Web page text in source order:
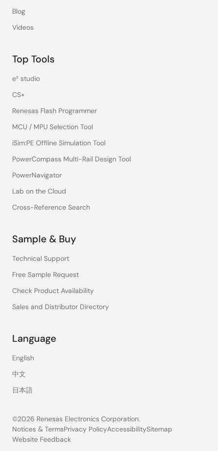
Blog
Videos
Top Tools
e² studio
CS+
Renesas Flash Programmer
MCU / MPU Selection Tool
iSim:PE Offline Simulation Tool
PowerCompass Multi-Rail Design Tool
PowerNavigator
Lab on the Cloud
Cross-Reference Search
Sample & Buy
Technical Support
Free Sample Request
Check Product Availability
Sales and Distributor Directory
Language
English
中文
日本語
©2026 Renesas Electronics Corporation.
Legal
Notices & TermsPrivacy PolicyAccessibilitySitemap
Website Feedback